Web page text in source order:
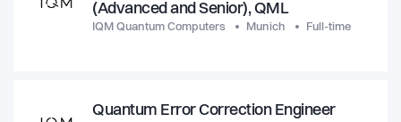
(Advanced and Senior), QML
IQM Quantum Computers Munich Full-time
Quantum Error Correction Engineer